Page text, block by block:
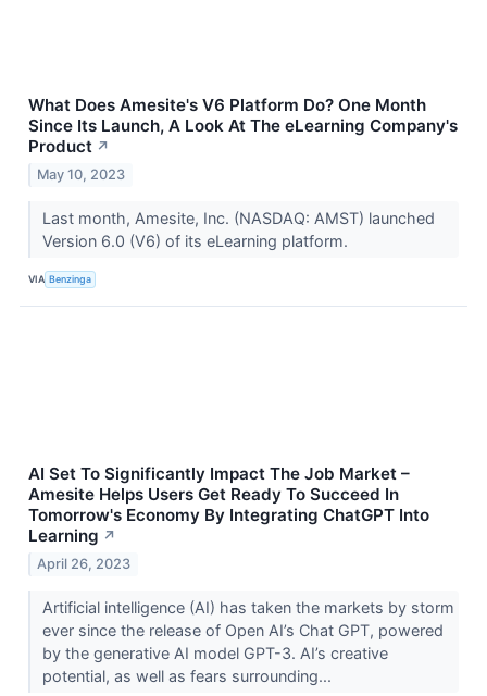
What Does Amesite's V6 Platform Do? One Month
Since Its Launch, A Look At The eLearning Company's
Product ↗
May 10, 2023
Last month, Amesite, Inc. (NASDAQ: AMST) launched
Version 6.0 (V6) of its eLearning platform.
VIA Benzinga
AI Set To Significantly Impact The Job Market –
Amesite Helps Users Get Ready To Succeed In
Tomorrow's Economy By Integrating ChatGPT Into
Learning ↗
April 26, 2023
Artificial intelligence (AI) has taken the markets by storm
ever since the release of Open AI’s Chat GPT, powered
by the generative AI model GPT-3. AI’s creative
potential, as well as fears surrounding...